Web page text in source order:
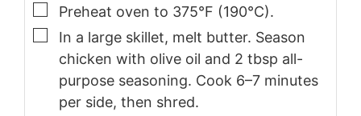
▢
Preheat oven to 375°F (190°C).
▢
In a large skillet, melt butter. Season
chicken with olive oil and 2 tbsp all-
purpose seasoning. Cook 6–7 minutes
per side, then shred.